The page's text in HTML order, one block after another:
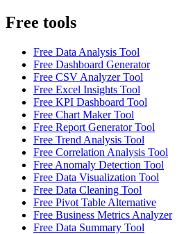
Free tools
Free Data Analysis Tool
Free Dashboard Generator
Free CSV Analyzer Tool
Free Excel Insights Tool
Free KPI Dashboard Tool
Free Chart Maker Tool
Free Report Generator Tool
Free Trend Analysis Tool
Free Correlation Analysis Tool
Free Anomaly Detection Tool
Free Data Visualization Tool
Free Data Cleaning Tool
Free Pivot Table Alternative
Free Business Metrics Analyzer
Free Data Summary Tool